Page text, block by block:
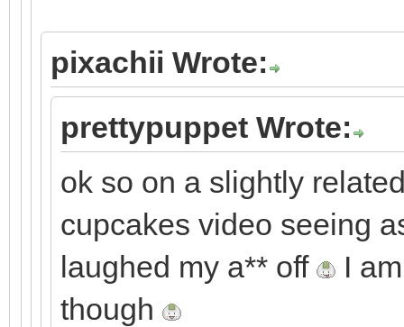
pixachii Wrote:
prettypuppet Wrote:
ok so on a slightly
cupcakes video seeing
laughed my a** off
I
though